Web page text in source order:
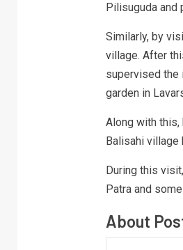
Pilisuguda and
Similarly, by
village. After
supervised the
garden in
Along with this,
Balisahi village
During this
Patra and
About